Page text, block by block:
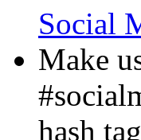
Social
Make
hash